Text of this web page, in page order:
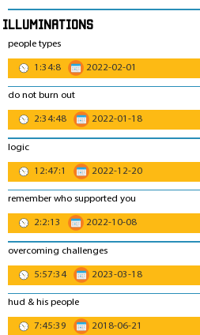
Illuminations
people types
1:34:8
2022-02-01
do not burn out
2:34:48
2022-01-18
logic
12:47:1
2022-12-20
remember who supported you
2:2:13
2022-10-08
overcoming challenges
5:57:34
2023-03-18
hud & his people
7:45:39
2018-06-21